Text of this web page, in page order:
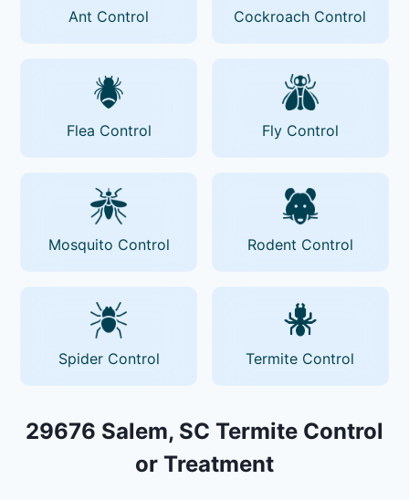
Ant Control Cockroach Control
Flea Control Fly Control
Mosquito Control Rodent Control
Spider Control Termite Control
29676 Salem, SC Termite Control
or Treatment